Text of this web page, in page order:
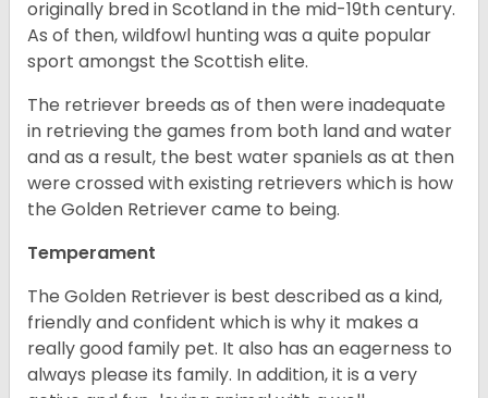
originally bred in Scotland in the mid-19th century.
As of then, wildfowl hunting was a quite popular
sport amongst the Scottish elite.
The retriever breeds as of then were inadequate
in retrieving the games from both land and water
and as a result, the best water spaniels as at then
were crossed with existing retrievers which is how
the Golden Retriever came to being.
Temperament
The Golden Retriever is best described as a kind,
friendly and confident which is why it makes a
really good family pet. It also has an eagerness to
always please its family. In addition, it is a very